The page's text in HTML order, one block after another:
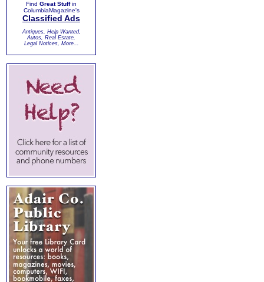
Find Great Stuffin
ColumbiaMagazine's
Classified Ads
Antiques, Help Wanted,
Autos, Real Estate,
Legal Notices, More...